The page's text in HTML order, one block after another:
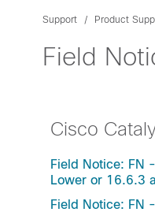
Support Product
Field
Cisco
Field Notice: FN
Lower or 16.6.3
Field Notice: FN